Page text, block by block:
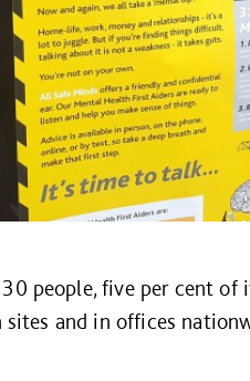
people, five per cent of
and in offices